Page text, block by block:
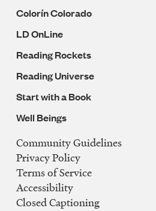
Colorín Colorado
LD OnLine
Reading Rockets
Reading Universe
Start with a Book
Well Beings
Legal
Navigation
Community Guidelines
Privacy Policy
Terms of Service
Accessibility
Closed Captioning